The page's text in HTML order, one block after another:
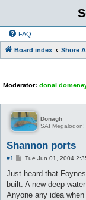
FAQ
Board index Shore
Moderator: donal
Donagh
SAI Megalodon!
Shannon ports
#1
P
s
Tue Jun 01, 2004
Just heard that
built. A new deep
Anyone any idea